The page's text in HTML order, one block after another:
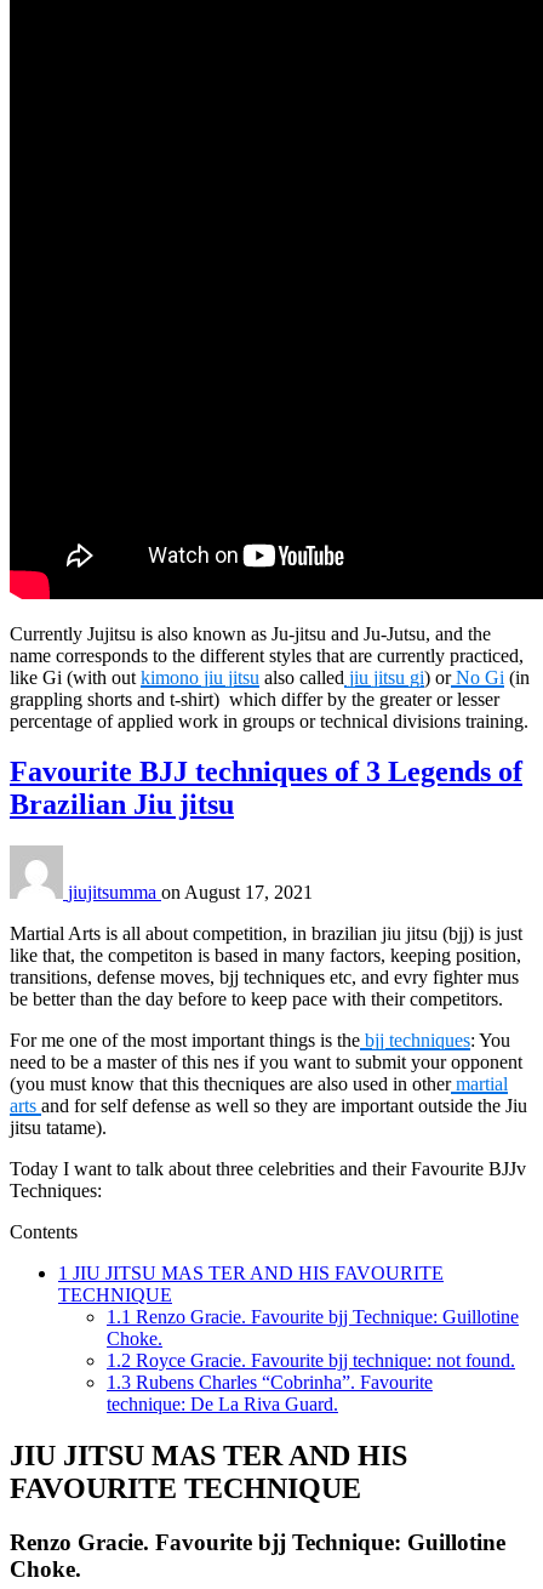
Currently Jujitsu is also known as Ju-jitsu and Ju-Jutsu, and the
name corresponds to the different styles that are currently practiced,
like Gi (with out kimono jiu jitsu also called jiu jitsu gi) orNo Gi (in
grappling shorts and t-shirt) which differ by the greater or lesser
percentage of applied work in groups or technical divisions training.
Favourite BJJ techniques of 3 Legends of
Brazilian Jiu jitsu
jiujitsumma on August 17, 2021
Martial Arts is all about competition, in brazilian jiu jitsu (bjj) is just
like that, the competiton is based in many factors, keeping position,
transitions, defense moves, bjj techniques etc, and evry fighter mus
be better than the day before to keep pace with their competitors.
For me one of the most important things is the bjj techniques: You
need to be a master of this nes if you want to submit your opponent
(you must know that this thecniques are also used in othermartial
arts and for self defense as well so they are important outside the Jiu
jitsu tatame).
Today I want to talk about three celebrities and their Favourite BJJv
Techniques:
Contents
1 JIU JITSU MAS TER AND HIS FAVOURITE
TECHNIQUE
1.1 Renzo Gracie. Favourite bjj Technique: Guillotine
Choke.
1.2 Royce Gracie. Favourite bjj technique: not found.
1.3 Rubens Charles “Cobrinha”. Favourite
technique: De La Riva Guard.
JIU JITSU MAS TER AND HIS
FAVOURITE TECHNIQUE
Renzo Gracie. Favourite bjj Technique: Guillotine
Choke.